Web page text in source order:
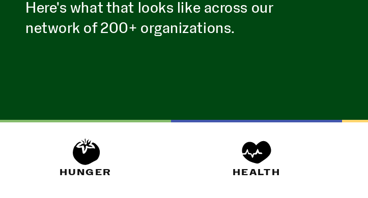
Here's what that looks like across our
network of 200+ organizations.
HUNGER HEALTH